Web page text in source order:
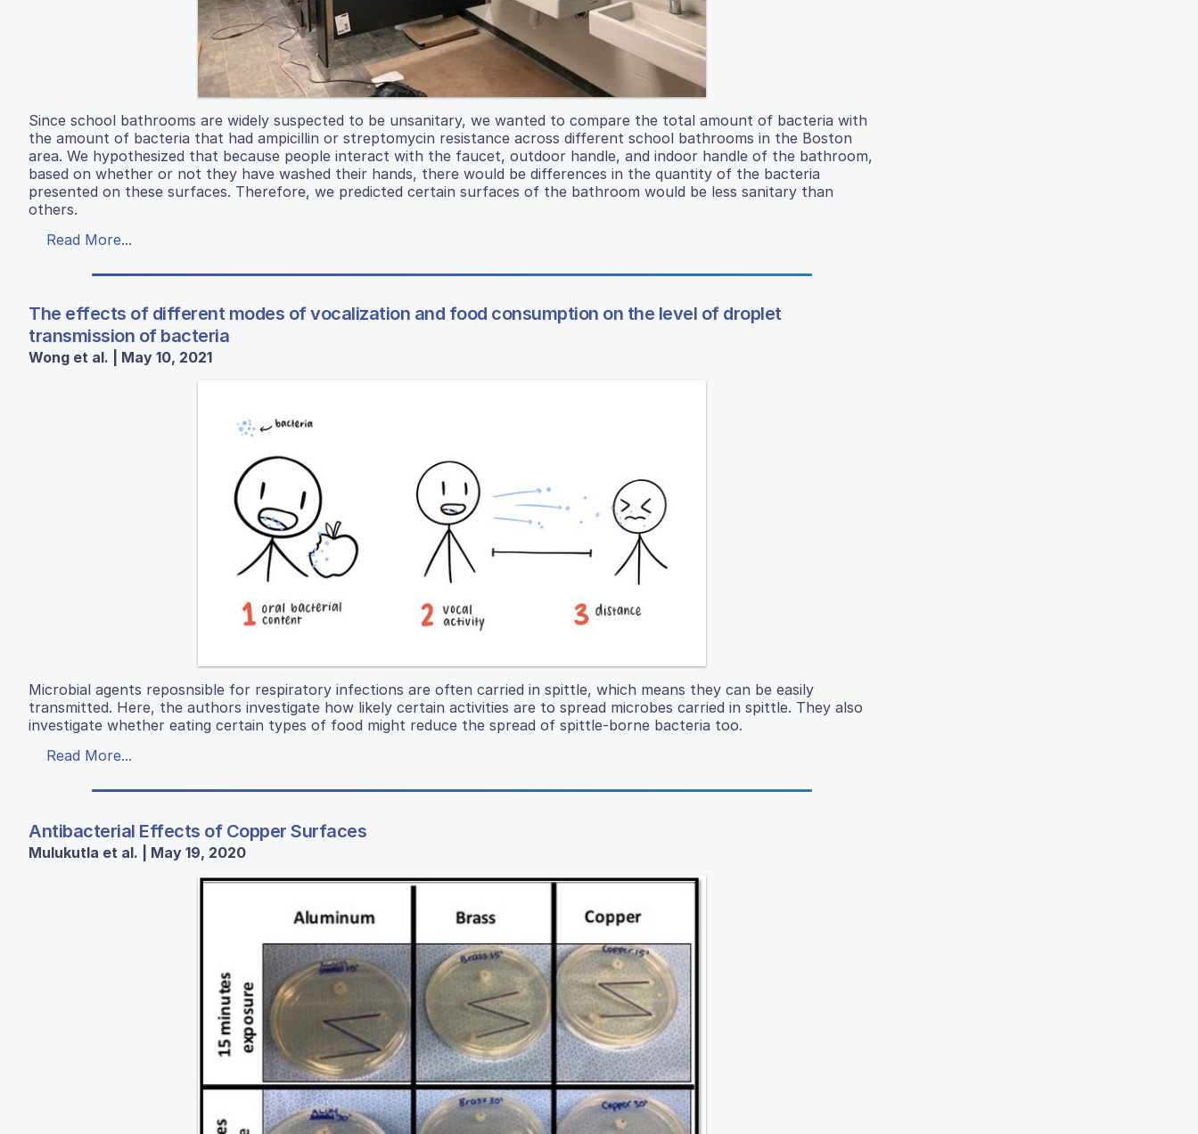
Since school bathrooms are widely suspected to be unsanitary, we wanted to compare the total amount of bacteria with
the amount of bacteria that had ampicillin or streptomycin resistance across different school bathrooms in the Boston
area. We hypothesized that because people interact with the faucet, outdoor handle, and indoor handle of the bathroom,
based on whether or not they have washed their hands, there would be differences in the quantity of the bacteria
presented on these surfaces. Therefore, we predicted certain surfaces of the bathroom would be less sanitary than
others.
Read More...
The effects of different modes of vocalization and food consumption on the level of droplet
transmission of bacteria
Wong et al. | May 10, 2021
Microbial agents reposnsible for respiratory infections are often carried in spittle, which means they can be easily
transmitted. Here, the authors investigate how likely certain activities are to spread microbes carried in spittle. They also
investigate whether eating certain types of food might reduce the spread of spittle-borne bacteria too.
Read More...
Antibacterial Effects of Copper Surfaces
Mulukutla et al. | May 19, 2020